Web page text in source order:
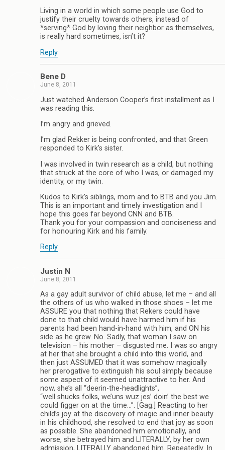
Living in a world in which some people use God to
justify their cruelty towards others, instead of
*serving* God by loving their neighbor as themselves,
is really hard sometimes, isn’t it?
Reply
Bene D
June 8, 2011
Just watched Anderson Cooper’s first installment as I
was reading this.
I’m angry and grieved.
I’m glad Rekker is being confronted, and that Green
responded to Kirk’s sister.
I was involved in twin research as a child, but nothing
that struck at the core of who I was, or damaged my
identity, or my twin.
Kudos to Kirk’s siblings, mom and to BTB and you Jim.
This is an important and timely investigation and I
hope this goes far beyond CNN and BTB.
Thank you for your compassion and conciseness and
for honouring Kirk and his family.
Reply
Justin N
June 8, 2011
As a gay adult survivor of child abuse, let me – and all
the others of us who walked in those shoes – let me
ASSURE you that nothing that Rekers could have
done to that child would have harmed him if his
parents had been hand-in-hand with him, and ON his
side as he grew. No. Sadly, that woman I saw on
television – his mother – disgusted me. I was so angry
at her that she brought a child into this world, and
then just ASSUMED that it was somehow magically
her prerogative to extinguish his soul simply because
some aspect of it seemed unattractive to her. And
now, she’s all “deerin-the-headlights”,
“well shucks folks, we’uns wuz jes’ doin’ the best we
could figger on at the time…”. [Gag.] Reacting to her
child’s joy at the discovery of magic and inner beauty
in his childhood, she resolved to end that joy as soon
as possible. She abandoned him emotionally, and
worse, she betrayed him and LITERALLY, by her own